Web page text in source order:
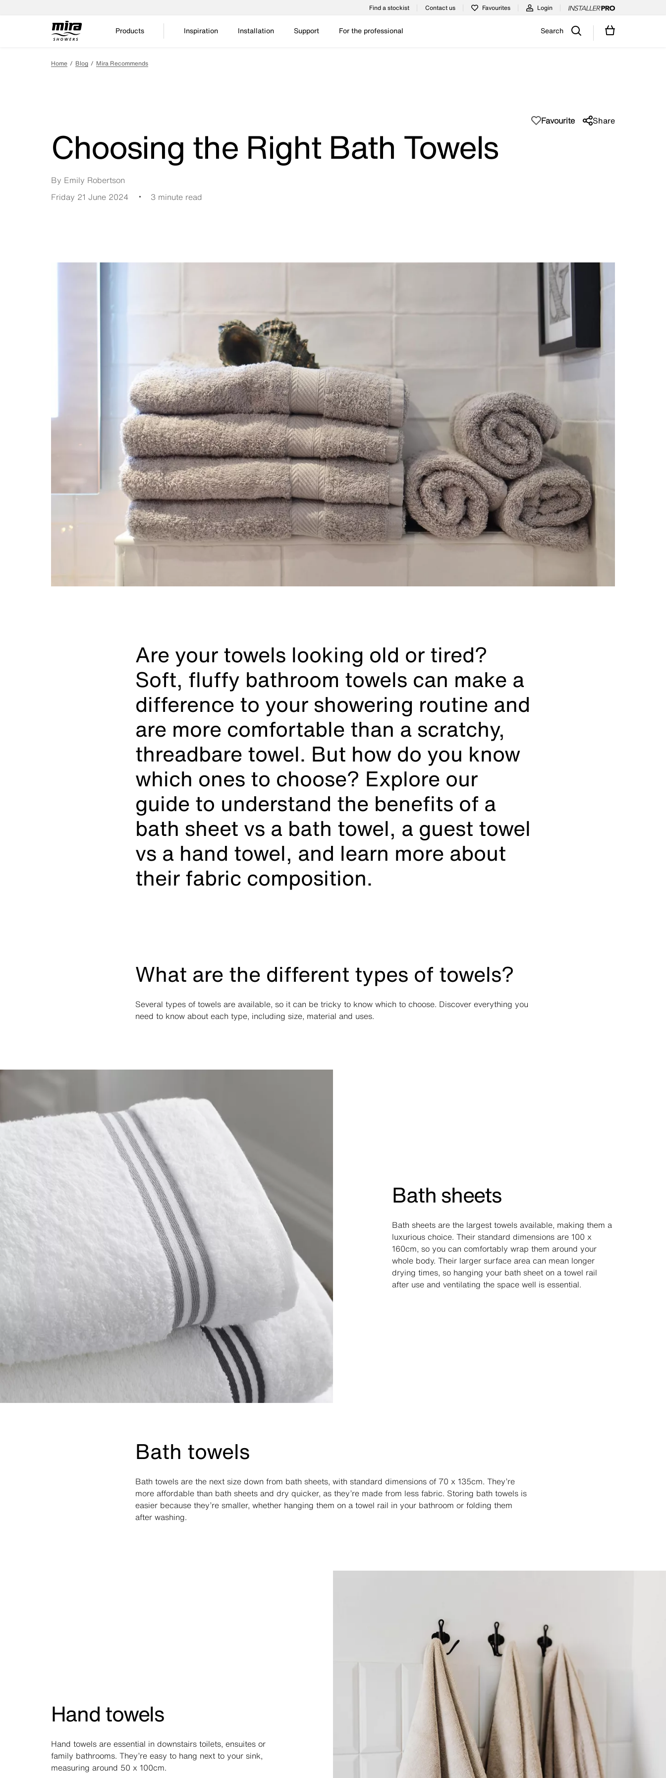
Find a stockist Contact us Favourites Login
Products Inspiration Installation Support For the professional Search
Home Blog Mira Recommends
By Emily Robertson
Choosing the Right Bath Towels
Favourite Share
Friday 21 June 2024 3 minute read
Are your towels looking old or tired?
Soft, fluffy bathroom towels can make a
difference to yourshowering routine and
are more comfortable than a scratchy,
threadbare towel. But how do you know
which ones to choose? Explore our
guide to understand the benefits of a
bath sheet vs a bath towel, a guest towel
vs a hand towel, and learn more about
their fabric composition.
What are the different types of towels?
Several types of towels are available, so it can be tricky to know which to choose. Discover everything you
need to know about each type, including size, material and uses.
Bath sheets
Bath sheets are the largest towels available, making them a
luxurious choice. Their standard dimensions are 100 x
160cm, so you can comfortably wrap them around your
whole body. Their larger surface area can mean longer
drying times, so hanging your bath sheet on a towel rail
after use and ventilating the space well is essential.
Bath towels
Bath towels are the next size down from bath sheets, with standard dimensions of 70 x 135cm. They’re
more affordable than bath sheets and dry quicker, as they’re made from less fabric. Storing bath towels is
easier because they’re smaller, whether hanging them on a towel rail in your bathroom or folding them
after washing.
Hand towels
Hand towels are essential in downstairs toilets, ensuites or
family bathrooms. They’re easy to hang next to your sink,
measuring around 50 x 100cm.